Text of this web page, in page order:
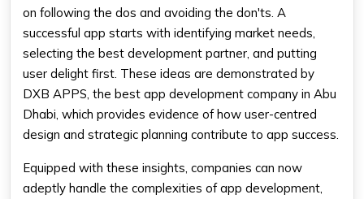
on following the dos and avoiding the don'ts. A
successful app starts with identifying market needs,
selecting the best development partner, and putting
user delight first. These ideas are demonstrated by
DXB APPS, the best app development company in Abu
Dhabi, which provides evidence of how user-centred
design and strategic planning contribute to app success.
Equipped with these insights, companies can now
adeptly handle the complexities of app development,